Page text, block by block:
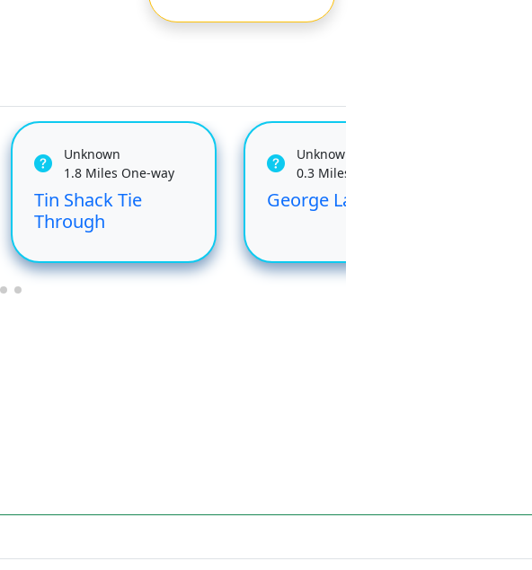
Unknown
1.8 Miles One-way
Tin Shack Tie
Through
Unknown
0.3 Miles One-way
George Lake